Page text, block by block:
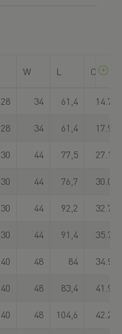
W L C dyn
28 34 61,4 14.700
28 34 61,4 17.940
30 44 77,5 27.100
30 44 76,7 30.000
30 44 92,2 32.700
30 44 91,4 35.700
40 48 84 34.900
40 48 83,4 41.900
40 48 104,6 42.200